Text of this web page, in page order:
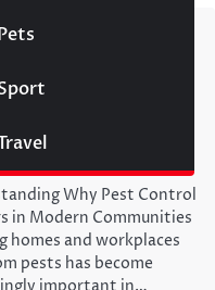
of Fast
Pest
in
Areas
Why Pest Control
in Modern Communities
homes and workplaces
pests has become